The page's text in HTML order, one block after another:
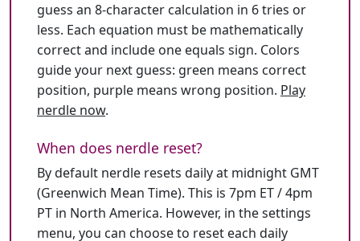
guess an 8-character calculation in 6 tries or
less. Each equation must be mathematically
correct and include one equals sign. Colors
guide your next guess: green means correct
position, purple means wrong position. Play
nerdle now.
When does nerdle reset?
By default nerdle resets daily at midnight GMT
(Greenwich Mean Time). This is 7pm ET / 4pm
PT in North America. However, in the settings
menu, you can choose to reset each daily